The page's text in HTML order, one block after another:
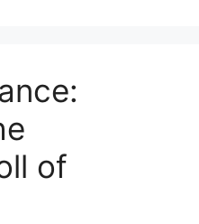
of